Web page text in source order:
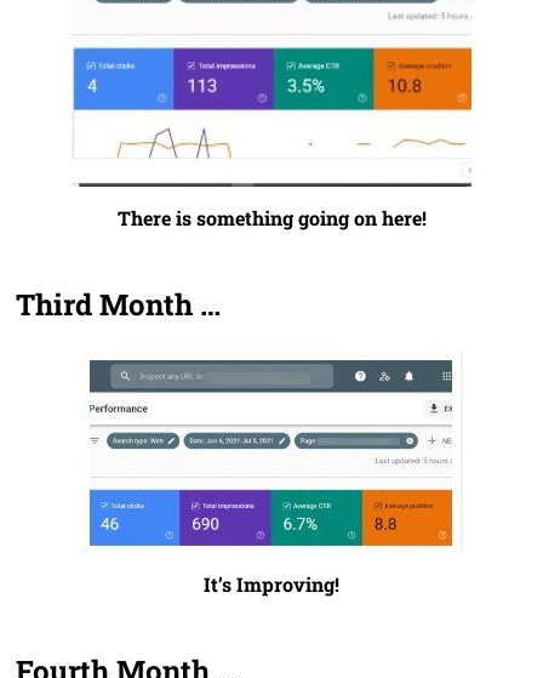
There is something going on here!
Third Month …
It’s Improving!
Fourth Month …